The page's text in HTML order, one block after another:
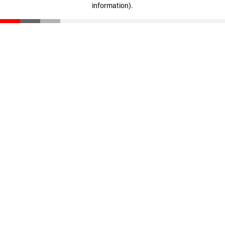
information).